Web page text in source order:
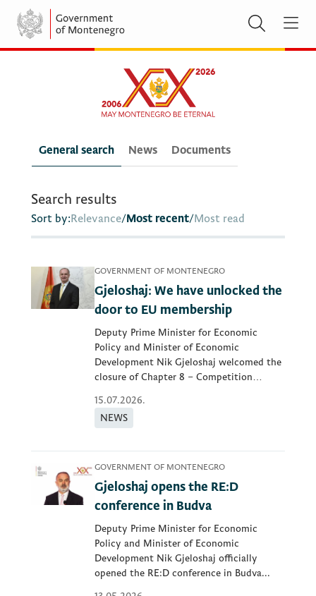
General search News Documents
Search results
Sort by:Relevance/Most recent/Most read
GOVERNMENT OF MONTENEGRO
Gjeloshaj: We have unlocked the
door to EU membership
Deputy Prime Minister for Economic
Policy and Minister of Economic
Development Nik Gjeloshaj welcomed the
closure of Chapter 8 – Competition
15.07.2026.
NEWS
GOVERNMENT OF MONTENEGRO
Gjeloshaj opens the RE:D
conference in Budva
Deputy Prime Minister for Economic
Policy and Minister of Economic
Development Nik Gjeloshaj officially
opened the RE:D conference in Budva...